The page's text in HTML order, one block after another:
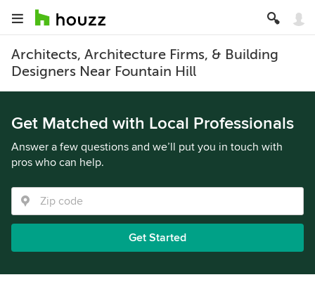
Architects, Architecture Firms, & Building
Designers Near Fountain Hill
Get Matched with Local Professionals
Answer a few questions and we’ll put you in touch with
pros who can help.
Get Started